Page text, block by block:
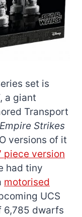
set is
a giant
Transport
Strikes
versions of it
piece version
had tiny
motorised
UCS
6,785 dwarfs